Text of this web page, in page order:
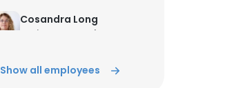
Cosandra Long
Project Control Manager
Show all employees